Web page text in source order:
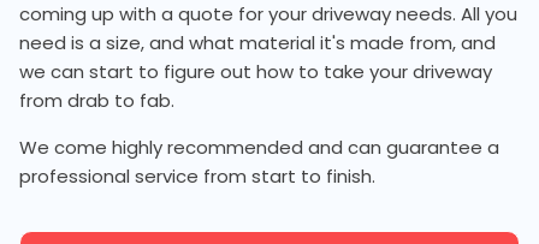
coming up with a quote for your driveway needs. All you
need is a size, and what material it's made from, and
we can start to figure out how to take your driveway
from drab to fab.
We come highly recommended and can guarantee a
professional service from start to finish.